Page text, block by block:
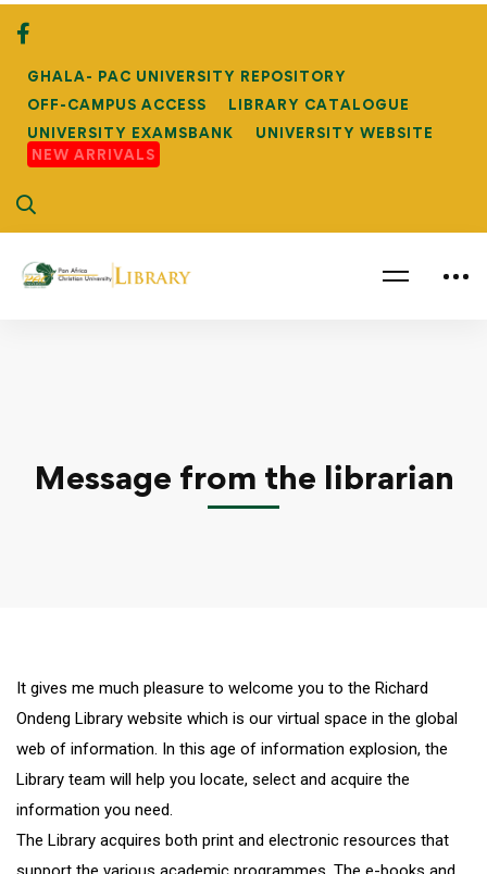
GHALA- PAC UNIVERSITY REPOSITORY
OFF-CAMPUS ACCESS
LIBRARY CATALOGUE
UNIVERSITY EXAMSBANK
UNIVERSITY WEBSITE
NEW ARRIVALS
Message from the librarian
It gives me much pleasure to welcome you to the Richard
Ondeng Library website which is our virtual space in the global
web of information. In this age of information explosion, the
Library team will help you locate, select and acquire the
information you need.
The Library acquires both print and electronic resources that